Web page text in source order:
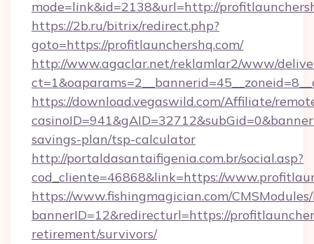
mode=link&id=2138&url=http://
https://2b.ru/bitrix/redirect.php?
goto=https://profitlaunchershq.com/
http://www.agaclar.net/reklamlar2/www/
https://download.vegaswild.com/Affiliate/
savings-plan/tsp-calculator
http://portaldasantaifigenia.com.br/social.asp?
cod_cliente=46868&link=https://
https://www.fishingmagician.com/
bannerID=12&redirecturl=https://
retirement/survivors/